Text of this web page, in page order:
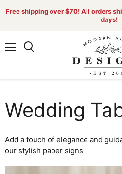
Free shipping over $70! All orders
days!
Wedding
Add a touch of elegance and
our stylish paper signs